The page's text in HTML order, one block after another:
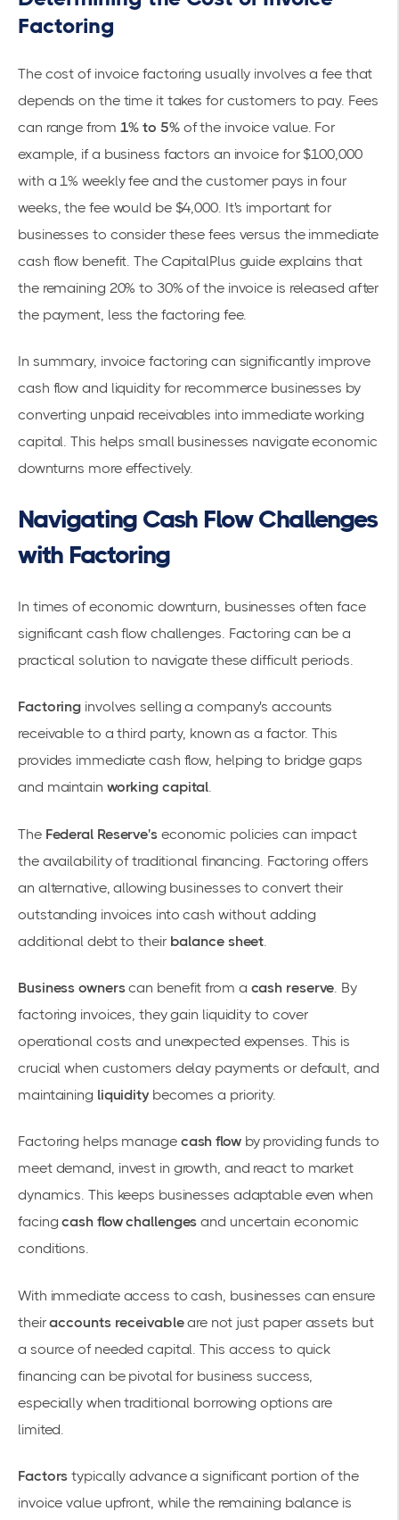
Factoring
The cost of invoice factoring usually involves a fee that
depends on the time it takes for customers to pay. Fees
can range from 1% to 5%of the invoice value. For
example, if a business factors an invoice for $100,000
with a 1% weekly fee and the customer pays in four
weeks, the fee would be $4,000. It's important for
businesses to consider these fees versus the immediate
cash flow benefit. The CapitalPlus guide explains that
the remaining 20% to 30% of the invoice is released after
the payment, less the factoring fee.
In summary, invoice factoring can significantly improve
cash flow and liquidity for recommerce businesses by
converting unpaid receivables into immediate working
capital. This helps small businesses navigate economic
downturns more effectively.
Navigating Cash Flow Challenges
with Factoring
In times of economic downturn, businesses often face
significant cash flow challenges . Factoring can be a
practical solution to navigate these difficult periods.
Factoring involves selling a company's accounts
receivable to a third party, known as a factor. This
provides immediate cash flow, helping to bridge gaps
and maintain working capital.
The Federal Reserve'seconomic policies can impact
the availability of traditional financing. Factoring offers
an alternative, allowing businesses to convert their
outstanding invoices into cash without adding
additional debt to their balance sheet
Business ownerscan benefit from a cash reserve. By
factoring invoices, they gain liquidity to cover
operational costs and unexpected expenses. This is
crucial when customers delay payments or default, and
maintaining liquiditybecomes a priority.
Factoring helps manage cash flowby providing funds to
meet demand, invest in growth, and react to market
dynamics. This keeps businesses adaptable even when
facingcash flow challenges and uncertain economic
conditions.
With immediate access to cash, businesses can ensure
theiraccounts receivableare not just paper assets but
a source of needed capital. This access to quick
financing can be pivotal for business success,
especially when traditional borrowing options are
limited.
Factors typically advance a significant portion of the
invoice value upfront, while the remaining balance is